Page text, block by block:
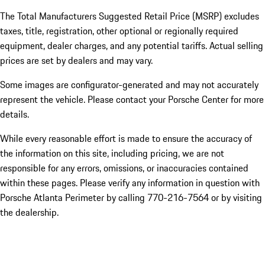
The Total Manufacturers Suggested Retail Price (MSRP) excludes
taxes, title, registration, other optional or regionally required
equipment, dealer charges, and any potential tariffs. Actual selling
prices are set by dealers and may vary.
Some images are configurator-generated and may not accurately
represent the vehicle. Please contact your Porsche Center for more
details.
While every reasonable effort is made to ensure the accuracy of
the information on this site, including pricing, we are not
responsible for any errors, omissions, or inaccuracies contained
within these pages. Please verify any information in question with
Porsche Atlanta Perimeter by calling 770-216-7564or by visiting
the dealership.